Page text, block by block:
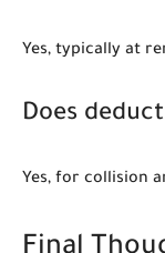
Yes, typically at
Does
Yes, for collision